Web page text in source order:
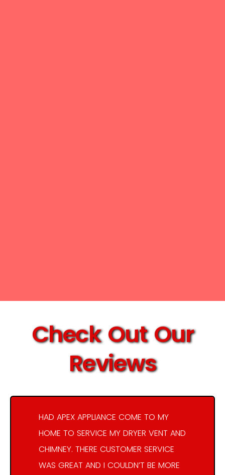
Check Out Our
Reviews
HAD APEX APPLIANCE COME TO MY
HOME TO SERVICE MY DRYER VENT AND
CHIMNEY. THERE CUSTOMER SERVICE
WAS GREAT AND I COULDN’T BE MORE